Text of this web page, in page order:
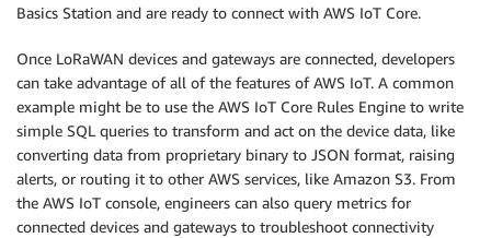
Basics Station and are ready to connect with AWS IoT Core.
Once LoRaWAN devices and gateways are connected, developers
can take advantage of all of the features of AWS IoT. A common
example might be to use the AWS IoT Core Rules Engine to write
simple SQL queries to transform and act on the device data, like
converting data from proprietary binary to JSON format, raising
alerts, or routing it to other AWS services, like Amazon S3. From
the AWS IoT console, engineers can also query metrics for
connected devices and gateways to troubleshoot connectivity